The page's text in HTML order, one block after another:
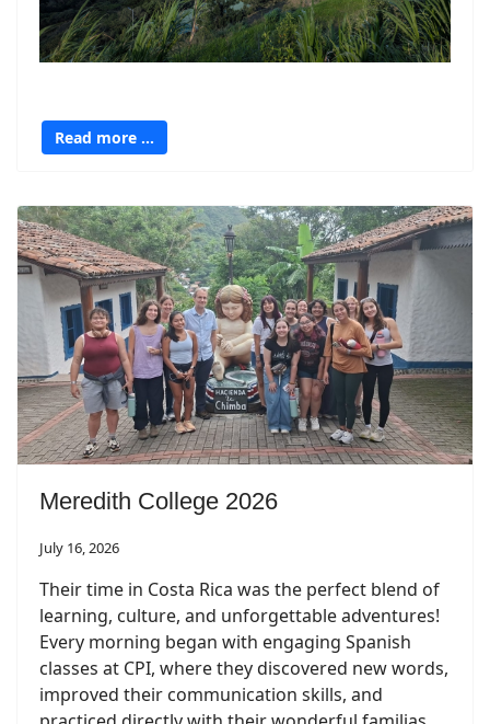
Read more …
Meredith College 2026
July 16, 2026
Their time in Costa Rica was the perfect blend of
learning, culture, and unforgettable adventures!
Every morning began with engaging Spanish
classes at CPI, where they discovered new words,
improved their communication skills, and